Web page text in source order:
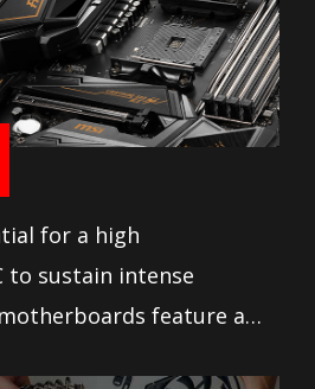
for a high
to sustain intense
feature a